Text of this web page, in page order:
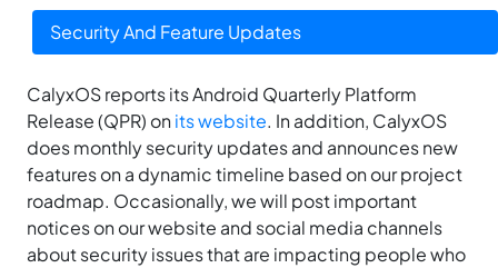
Security And Feature Updates
CalyxOS reports its Android Quarterly Platform
Release (QPR) onits website. In addition, CalyxOS
does monthly security updates and announces new
features on a dynamic timeline based on our project
roadmap. Occasionally, we will post important
notices on our website and social media channels
about security issues that are impacting people who